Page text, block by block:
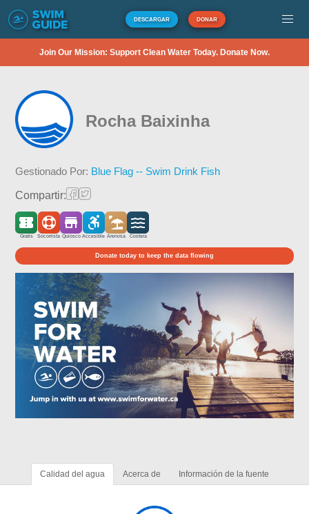
DESCARGAR DONAR
Join Our Mission: Support Clean Water Today. Donate Now.
Rocha Baixinha
Gestionado Por: Blue Flag -- Swim Drink Fish
Compartir:
Gratis Socorrista Quiosco Accesible Arenosa Costera
Donate today to keep the data flowing
Calidad del agua Acerca de Información de la fuente